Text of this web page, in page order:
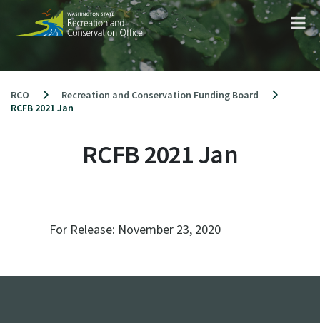
content
RCO
Recreation and Conservation Funding Board
RCFB 2021 Jan
RCFB 2021 Jan
For Release: November 23, 2020